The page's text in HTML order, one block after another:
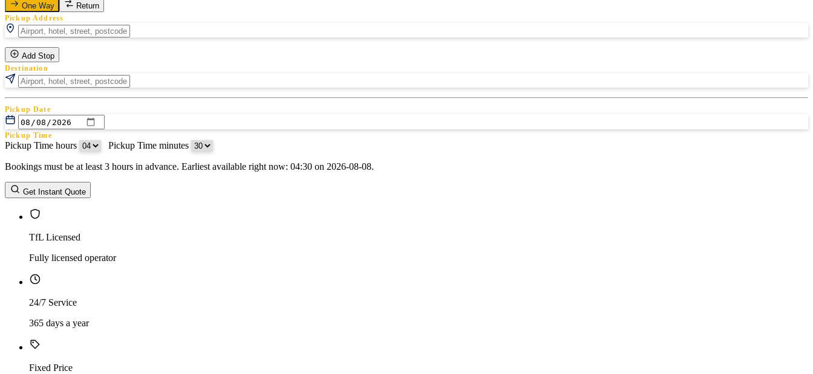
One Way Return
Pickup Address
Add Stop
Destination
Pickup Date
Pickup Time
Pickup Time hours Pickup Time minutes
Return Date
Return Time
Bookings must be at least 3 hours in advance. Earliest available right now: 04:30 on 2026-08-08.
Get Instant Quote
TfL Licensed
Fully licensed operator
24/7 Service
365 days a year
Fixed Price